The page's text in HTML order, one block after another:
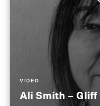
VIDEO
Ali Smith – Gliff